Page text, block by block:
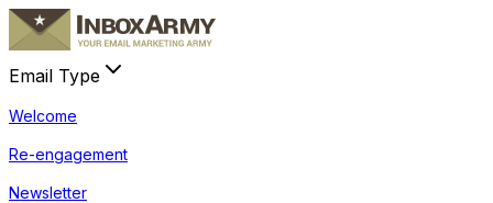
Email Type
Welcome
Re-engagement
Newsletter